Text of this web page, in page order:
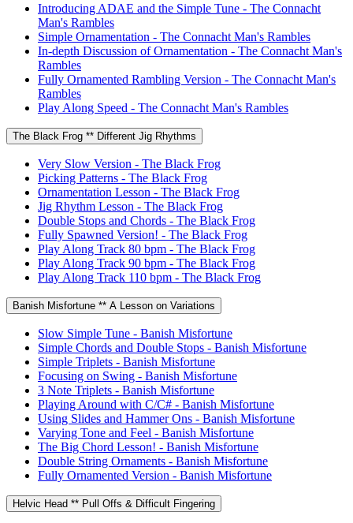
Introducing ADAE and the Simple Tune - The Connacht
Man's Rambles
Simple Ornamentation - The Connacht Man's Rambles
In-depth Discussion of Ornamentation - The Connacht Man's
Rambles
Fully Ornamented Rambling Version - The Connacht Man's
Rambles
Play Along Speed - The Connacht Man's Rambles
The Black Frog ** Different Jig Rhythms
Very Slow Version - The Black Frog
Picking Patterns - The Black Frog
Ornamentation Lesson - The Black Frog
Jig Rhythm Lesson - The Black Frog
Double Stops and Chords - The Black Frog
Fully Spawned Version! - The Black Frog
Play Along Track 80 bpm - The Black Frog
Play Along Track 90 bpm - The Black Frog
Play Along Track 110 bpm - The Black Frog
Banish Misfortune ** A Lesson on Variations
Slow Simple Tune - Banish Misfortune
Simple Chords and Double Stops - Banish Misfortune
Simple Triplets - Banish Misfortune
Focusing on Swing - Banish Misfortune
3 Note Triplets - Banish Misfortune
Playing Around with C/C# - Banish Misfortune
Using Slides and Hammer Ons - Banish Misfortune
Varying Tone and Feel - Banish Misfortune
The Big Chord Lesson! - Banish Misfortune
Double String Ornaments - Banish Misfortune
Fully Ornamented Version - Banish Misfortune
Helvic Head ** Pull Offs & Difficult Fingering